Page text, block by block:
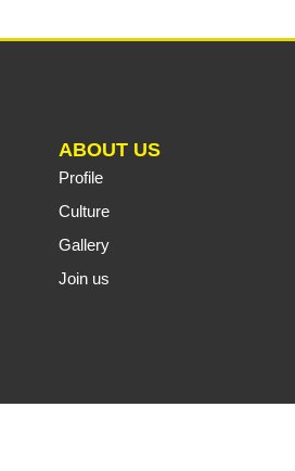
ABOUT US
Profile
Culture
Gallery
Join us